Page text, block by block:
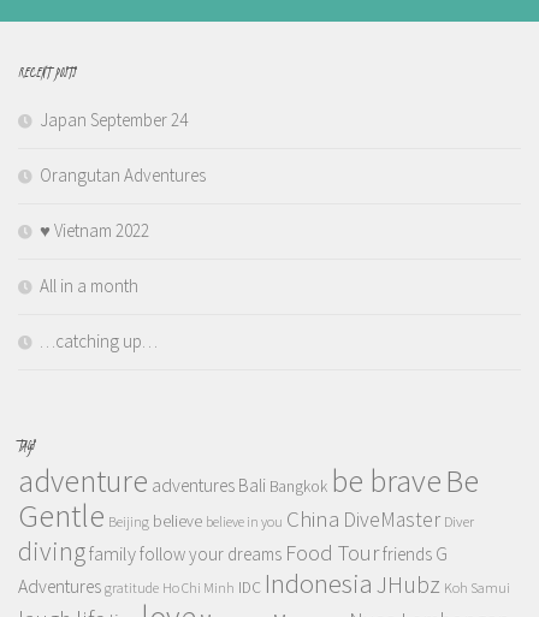
RECENT POSTS
Japan September 24
Orangutan Adventures
♥️ Vietnam 2022
All in a month
…catching up…
TAGS
adventure adventures Bali Bangkok be braveBe
Gentle Beijing believe believe in you China DiveMaster Diver
divingfamilyfollow your dreams Food Tourfriends G
Adventures gratitude Ho Chi Minh IDC Indonesia JHubz Koh Samui